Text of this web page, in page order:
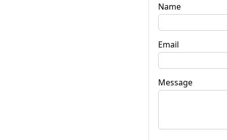
Name
Email
Message